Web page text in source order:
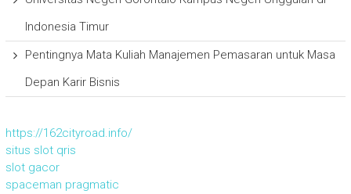
Indonesia Timur
Pentingnya Mata Kuliah Manajemen Pemasaran untuk Masa
Depan Karir Bisnis
https://162cityroad.info/
situs slot qris
slot gacor
spaceman pragmatic